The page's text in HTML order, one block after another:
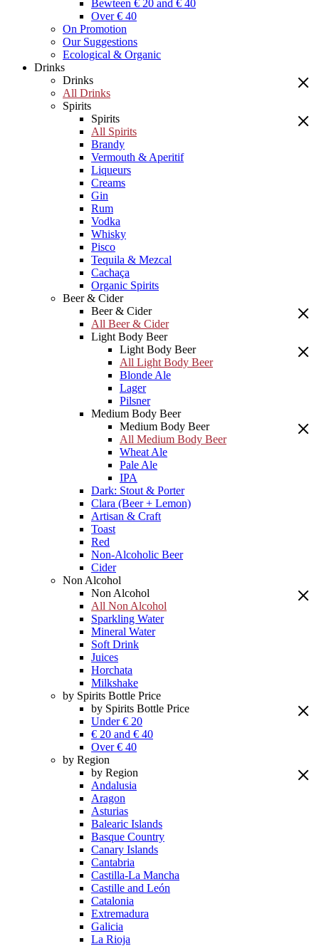
Bewteen € 20 and € 40
Over € 40
On Promotion
Our Suggestions
Ecological & Organic
Drinks
Drinks
All Drinks
Spirits
Spirits
All Spirits
Brandy
Vermouth & Aperitif
Liqueurs
Creams
Gin
Rum
Vodka
Whisky
Pisco
Tequila & Mezcal
Cachaça
Organic Spirits
Beer & Cider
Beer & Cider
All Beer & Cider
Light Body Beer
Light Body Beer
All Light Body Beer
Blonde Ale
Lager
Pilsner
Medium Body Beer
Medium Body Beer
All Medium Body Beer
Wheat Ale
Pale Ale
IPA
Dark: Stout & Porter
Clara (Beer + Lemon)
Artisan & Craft
Toast
Red
Non-Alcoholic Beer
Cider
Non Alcohol
Non Alcohol
All Non Alcohol
Sparkling Water
Mineral Water
Soft Drink
Juices
Horchata
Milkshake
by Spirits Bottle Price
by Spirits Bottle Price
Under € 20
€ 20 and € 40
Over € 40
by Region
by Region
Andalusia
Aragon
Asturias
Balearic Islands
Basque Country
Canary Islands
Cantabria
Castilla-La Mancha
Castille and León
Catalonia
Extremadura
Galicia
La Rioja